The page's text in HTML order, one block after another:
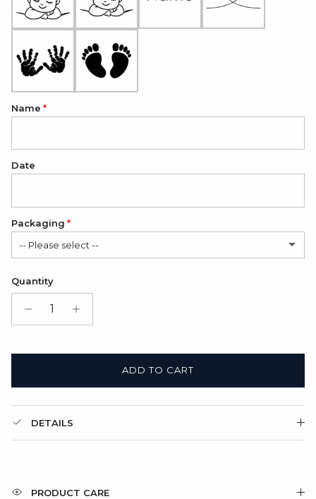
Name
Date
Packaging
-- Please select --
Satin Bag (FREE)
Gift Box + Satin Bag
Quantity
ADD TO CART
DETAILS
PRODUCT CARE